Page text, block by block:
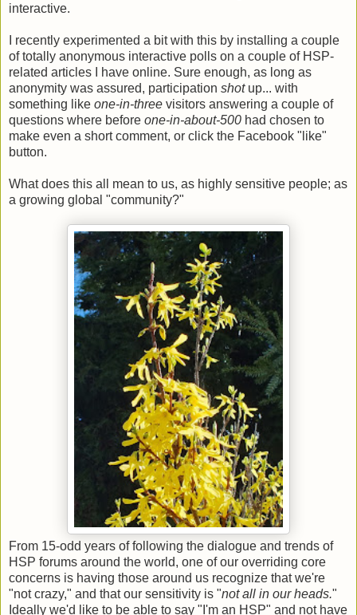
interactive.
I recently experimented a bit with this by installing a couple
of totally anonymous interactive polls on a couple of HSP-
related articles I have online. Sure enough, as long as
anonymity was assured, participation shotup... with
something like one-in-three visitors answering a couple of
questions where before one-in-about-500 had chosen to
make even a short comment, or click the Facebook "like"
button.
What does this all mean to us, as highly sensitive people; as
a growing global "community?"
From 15-odd years of following the dialogue and trends of
HSP forums around the world, one of our overriding core
concerns is having those around us recognize that we're
"not crazy," and that our sensitivity is "not all in our heads."
Ideally we'd like to be able to say "I'm an HSP" and not have